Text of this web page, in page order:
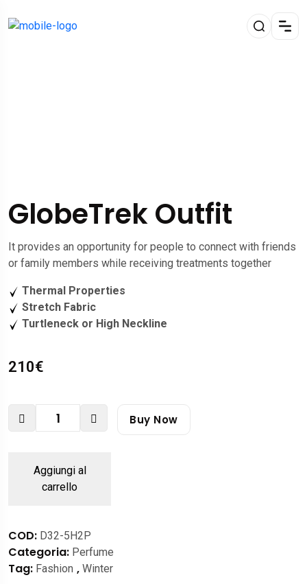
GlobeTrek Outfit
It provides an opportunity for people to connect with friends
or family members while receiving treatments together
Thermal Properties
Stretch Fabric
Turtleneck or High Neckline
210€
Aggiungi al
carrello
Buy Now
COD: D32-5H2P
Categoria: Perfume
Tag: Fashion , Winter